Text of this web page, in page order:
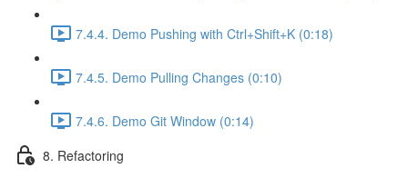
7.4.4. Demo Pushing with Ctrl+Shift+K (0:18)
7.4.5. Demo Pulling Changes (0:10)
7.4.6. Demo Git Window (0:14)
8. Refactoring